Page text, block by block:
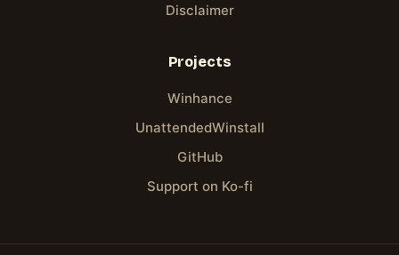
Disclaimer
Projects
Winhance
UnattendedWinstall
GitHub
Support on Ko-fi